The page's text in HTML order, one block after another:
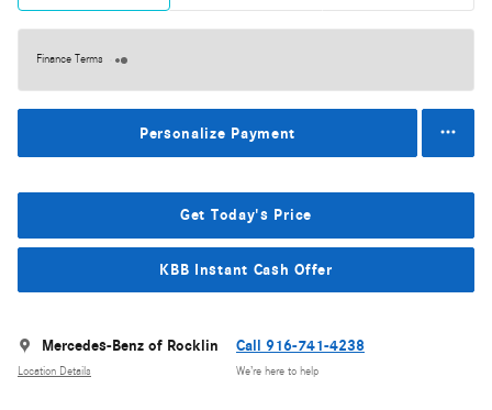
Finance Terms
Personalize Payment
Get Today's Price
KBB Instant Cash Offer
Mercedes-Benz of Rocklin
Location Details
Call 916-741-4238
We’re here to help